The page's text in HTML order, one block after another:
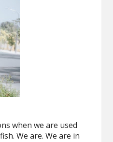
when we are used
We are. We are in